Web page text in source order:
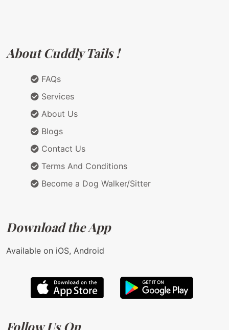
About Cuddly Tails !
FAQs
Services
About Us
Blogs
Contact Us
Terms And Conditions
Become a Dog Walker/Sitter
Download the App
Available on iOS, Android
Follow Us On